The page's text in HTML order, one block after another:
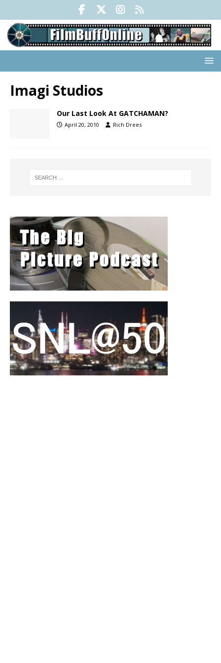
Imagi Studios
Our Last Look At GATCHAMAN?
April 20, 2010 Rich Drees